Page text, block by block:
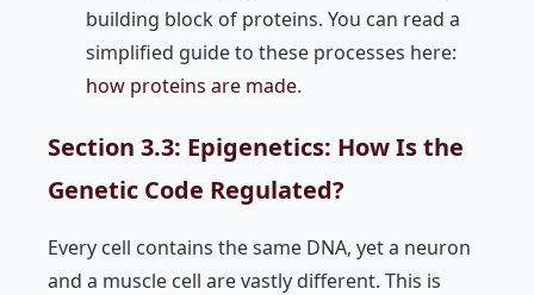
building block of proteins. You can read a
simplified guide to these processes here:
how proteins are made.
Section 3.3: Epigenetics: How Is the
Genetic Code Regulated?
Every cell contains the same DNA, yet a neuron
and a muscle cell are vastly different. This is